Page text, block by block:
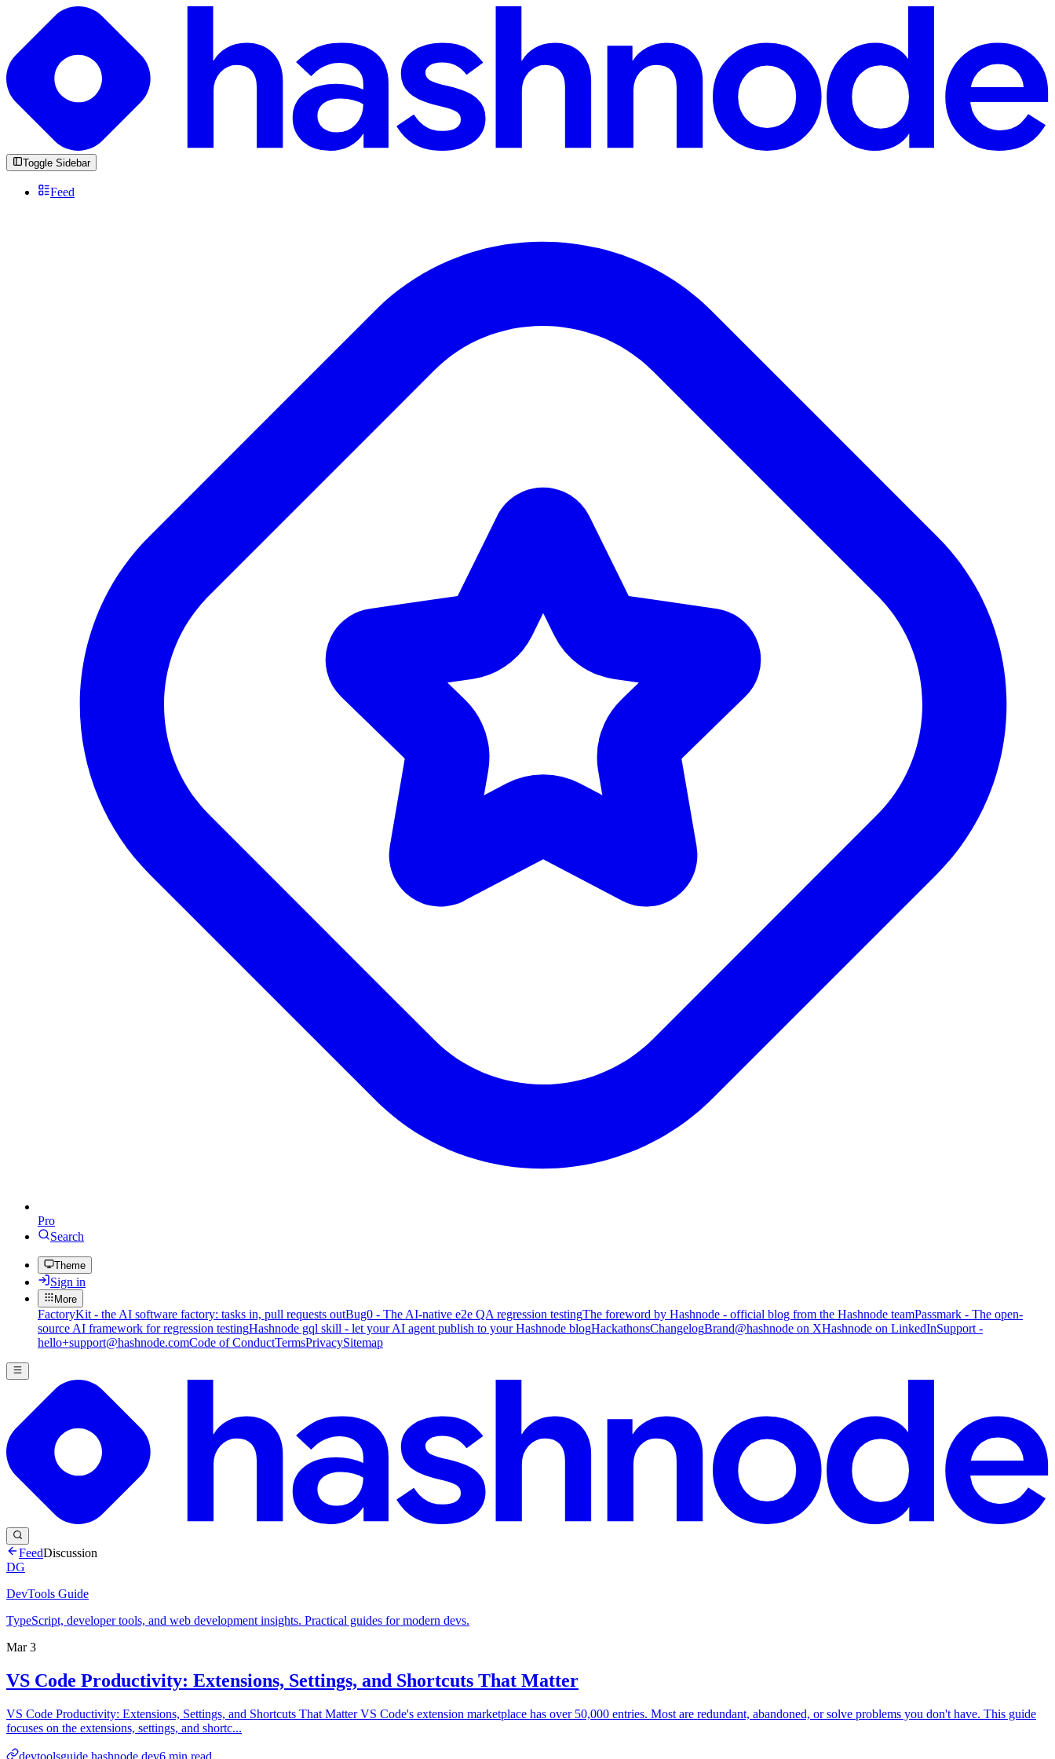
Toggle Sidebar
Feed
Pro
Search
Theme
Sign in
More
FactoryKit - the AI software factory: tasks in, pull requests outBug0 - The AI-native e2e QA regression testingThe foreword by Hashnode - official blog from the Hashnode teamPassmark - The open-
source AI framework for regression testingHashnode gql skill - let your AI agent publish to your Hashnode blogHackathonsChangelogBrand@hashnode on XHashnode on LinkedInSupport -
hello+support@hashnode.comCode of ConductTermsPrivacySitemap
FeedDiscussion
DG
DevTools Guide
TypeScript, developer tools, and web development insights. Practical guides for modern devs.
Mar 3
VS Code Productivity: Extensions, Settings, and Shortcuts That Matter
VS Code Productivity: Extensions, Settings, and Shortcuts That Matter VS Code's extension marketplace has over 50,000 entries. Most are redundant, abandoned, or solve problems you don't have. This guide
focuses on the extensions, settings, and shortc...
devtoolsguide.hashnode.dev6 min read